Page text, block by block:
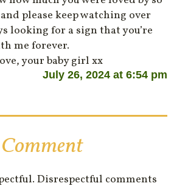
please keep watching over
looking for a sign that you’re
me forever.
your baby girl xx
July 26, 2024 at 6:54 pm
Disrespectful comments